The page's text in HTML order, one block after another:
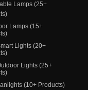
Lamps (25+
Lamps (15+
Lights (20+
Lights (25+
(10+ Products)